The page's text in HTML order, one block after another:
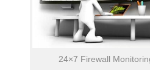
24×7 Firewall